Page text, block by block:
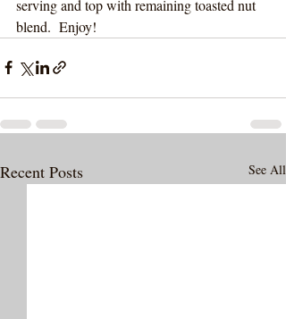
serving and top with remaining toasted nut
blend.  Enjoy!
Recent Posts See All